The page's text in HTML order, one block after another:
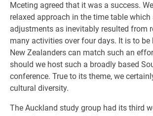
Mceting agreed that it was a success.
relaxed approach in the time table
adjustments as inevitably resulted from
many activities over four days. It is to be
New Zealanders can match such an
should we host such a broadly based
conference. True to its theme, we
cultural diversity.
The Auckland study group had its third